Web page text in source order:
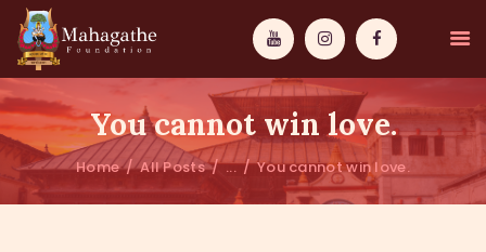
You cannot win love.
Home All Posts ... You cannot win love.